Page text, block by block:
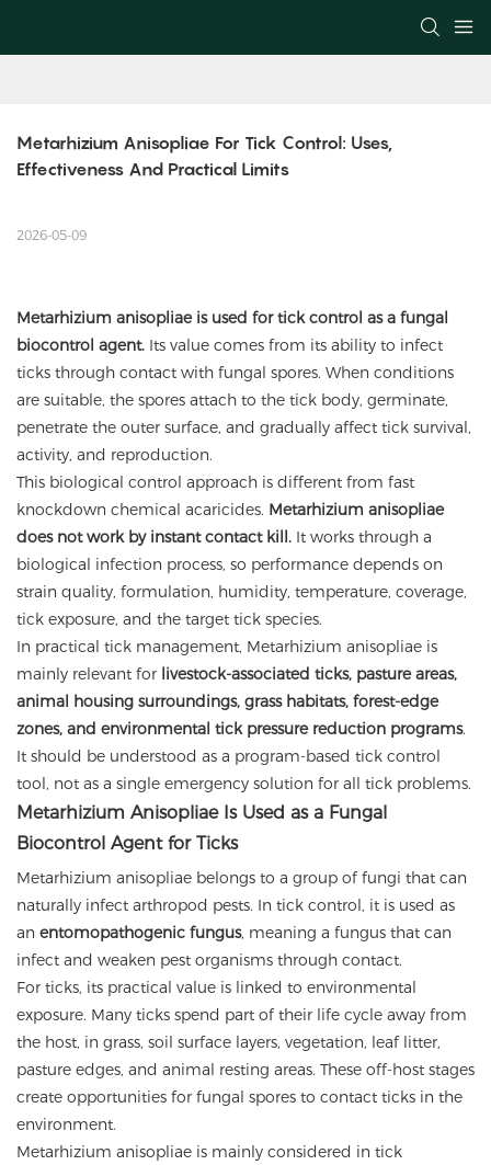
Metarhizium Anisopliae For Tick Control: Uses,
Effectiveness And Practical Limits
2026-05-09
Metarhizium anisopliaeis used for tick control as a fungal
biocontrol agent. Its value comes from its ability to infect
ticks through contact with fungal spores. When conditions
are suitable, the spores attach to the tick body, germinate,
penetrate the outer surface, and gradually affect tick survival,
activity, and reproduction.
This biological control approach is different from fast
knockdown chemical acaricides. Metarhizium anisopliae
does not work by instant contact kill. It works through a
biological infection process, so performance depends on
strain quality, formulation, humidity, temperature, coverage,
tick exposure, and the target tick species.
In practical tick management, Metarhizium anisopliae is
mainly relevant for livestock-associated ticks, pasture areas,
animal housing surroundings, grass habitats, forest-edge
zones, and environmental tick pressure reduction programs.
It should be understood as a program-based tick control
tool, not as a single emergency solution for all tick problems.
Metarhizium Anisopliae Is Used as a Fungal
Biocontrol Agent for Ticks
Metarhizium anisopliae belongs to a group of fungi that can
naturally infect arthropod pests. In tick control, it is used as
an entomopathogenic fungus, meaning a fungus that can
infect and weaken pest organisms through contact.
For ticks, its practical value is linked to environmental
exposure. Many ticks spend part of their life cycle away from
the host, in grass, soil surface layers, vegetation, leaf litter,
pasture edges, and animal resting areas. These off-host stages
create opportunities for fungal spores to contact ticks in the
environment.
Metarhizium anisopliae is mainly considered in tick